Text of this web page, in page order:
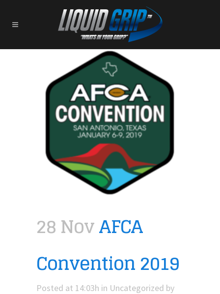
28 NovAFCA
Convention 2019
Posted at 14:03h in Uncategorized by